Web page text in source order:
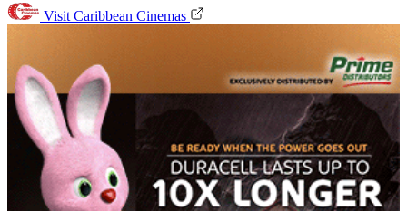
Visit Caribbean Cinemas